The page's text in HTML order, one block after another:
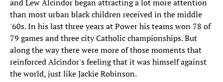
and Lew Alcindor began attracting a lot more attention
than most urban black children received in the middle
'60s. In his last three years at Power his teams won 78 of
79 games and three city Catholic championships. But
along the way there were more of those moments that
reinforced Alcindor's feeling that it was himself against
the world, just like Jackie Robinson.